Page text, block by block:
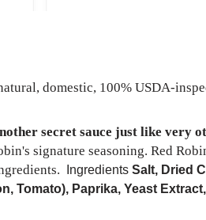
domestic, 100% USDA-
secret sauce just like very
signature seasoning. Red
Ingredients Salt, Dried
Tomato), Paprika, Yeast